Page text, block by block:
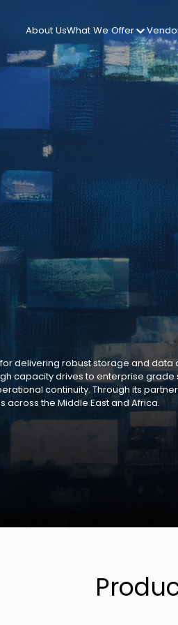
About UsWhat We Offer
delivering robust storage and
capacity drives to enterprise
continuity. Through its
across the Middle East and Africa.